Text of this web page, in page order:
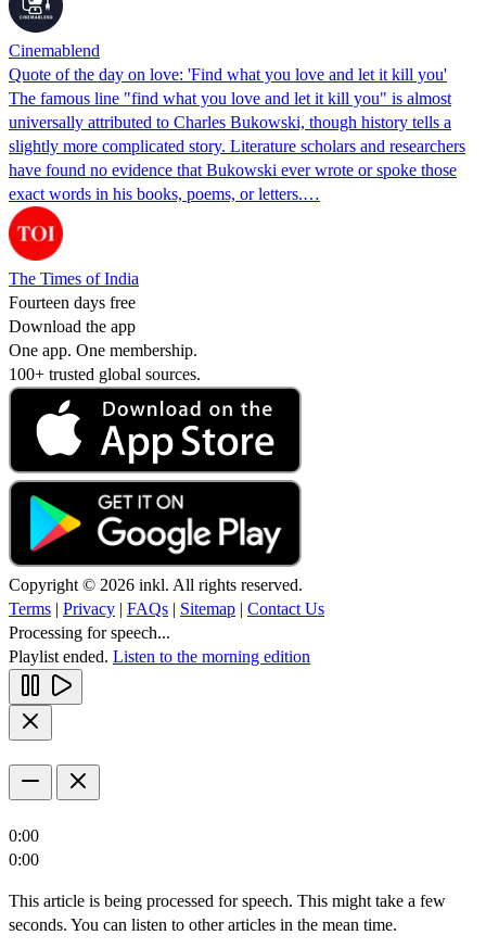
Cinemablend
Quote of the day on love: 'Find what you love and let it kill you'
The famous line "find what you love and let it kill you" is almost
universally attributed to Charles Bukowski, though history tells a
slightly more complicated story. Literature scholars and researchers
have found no evidence that Bukowski ever wrote or spoke those
exact words in his books, poems, or letters.…
The Times of India
Fourteen days free
Download the app
One app. One membership.
100+ trusted global sources.
Copyright © 2026 inkl. All rights reserved.
Terms | Privacy | FAQs | Sitemap | Contact Us
Processing for speech...
Playlist ended. Listen to the morning edition
0:00
0:00
This article is being processed for speech. This might take a few
seconds. You can listen to other articles in the mean time.